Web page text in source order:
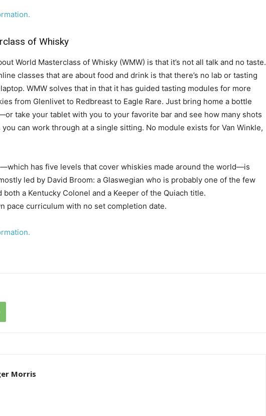
of Whisky
World Masterclass of Whisky (WMW) is that it’s not all talk and no taste.
classes that are about food and drink is that there’s no lab or tasting
WMW solves that in that it has guided tasting modules for more
from Glenlivet to Redbreast to Eagle Rare. Just bring home a bottle
take your tablet with you to your favorite bar and see how many shots
can work through at a single sitting. No module exists for Van Winkle,
has five levels that cover whiskies made around the world—is
led by David Broom: a Glaswegian who is probably one of the few
a Kentucky Colonel and a Keeper of the Quiach title.
pace curriculum with no set completion date.
Morris